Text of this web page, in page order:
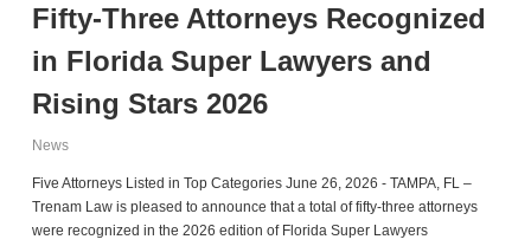
Fifty-Three Attorneys Recognized
in Florida Super Lawyers and
Rising Stars 2026
News
Five Attorneys Listed in Top Categories June 26, 2026 - TAMPA, FL –
Trenam Law is pleased to announce that a total of fifty-three attorneys
were recognized in the 2026 edition of Florida Super Lawyers